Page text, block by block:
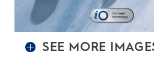
SEE MORE